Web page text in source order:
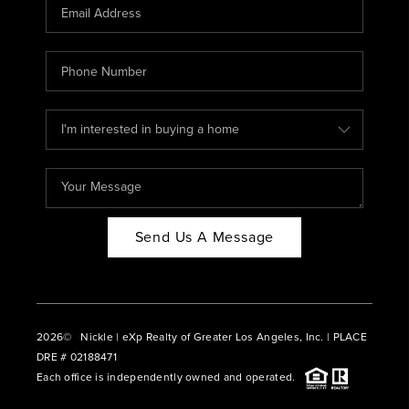
ABOUT PLACE
CONNECT
BLOG
Send Us A Message
2026© Nickle | eXp Realty of Greater Los Angeles, Inc. | PLACE
DRE # 02188471
Each office is independently owned and operated.